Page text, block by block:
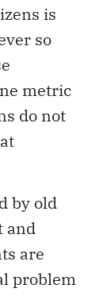
is
so
metric
do not
by old
and
are
problem